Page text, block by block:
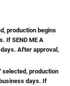
production begins
If SEND ME A
After approval,
selected, production
days. If